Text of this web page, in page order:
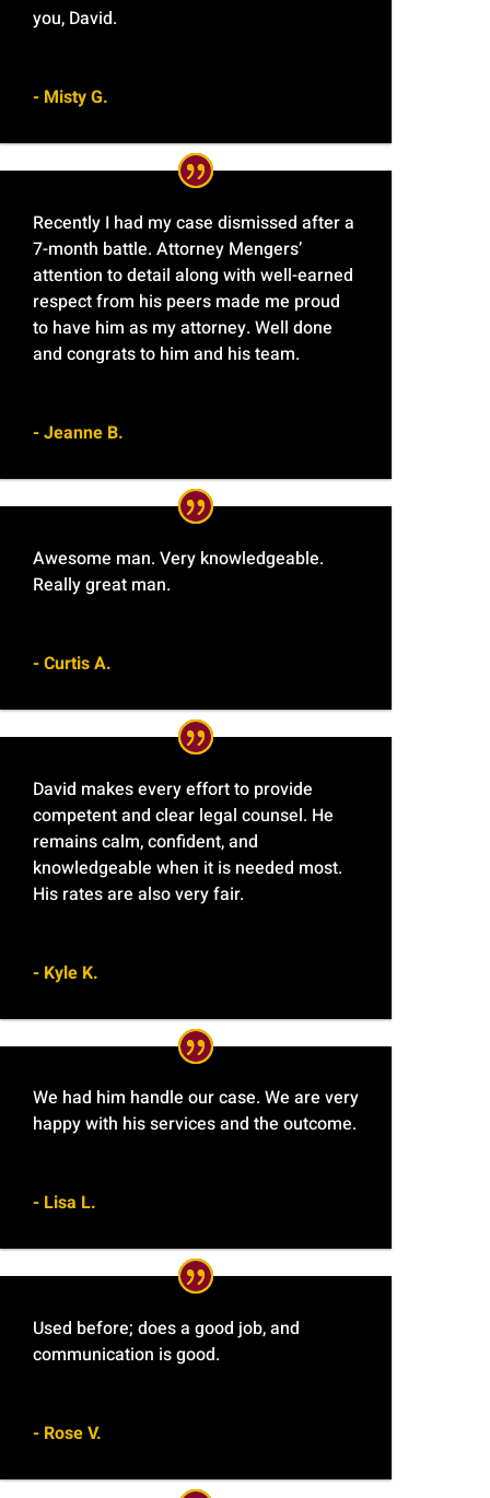
you, David.
- Misty G.
Recently I had my case dismissed after a
7-month battle. Attorney Mengers’
attention to detail along with well-earned
respect from his peers made me proud
to have him as my attorney. Well done
and congrats to him and his team.
- Jeanne B.
Awesome man. Very knowledgeable.
Really great man.
- Curtis A.
David makes every effort to provide
competent and clear legal counsel. He
remains calm, confident, and
knowledgeable when it is needed most.
His rates are also very fair.
- Kyle K.
We had him handle our case. We are very
happy with his services and the outcome.
- Lisa L.
Used before; does a good job, and
communication is good.
- Rose V.